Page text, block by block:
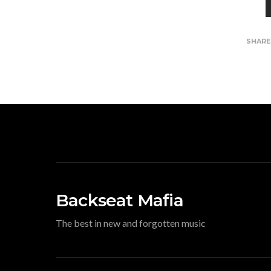
SHARE
Backseat Mafia
The best in new and forgotten music